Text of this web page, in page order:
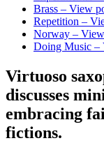
Brass – View
Repetition –
Norway –
Doing Music –
Virtuoso
discusses
embracing
fictions.